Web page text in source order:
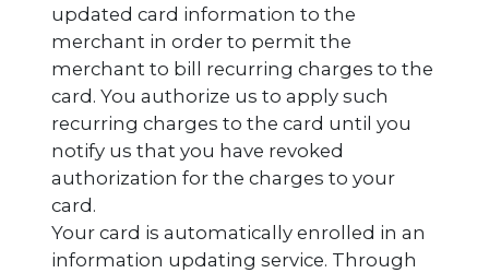
updated card information to the
merchant in order to permit the
merchant to bill recurring charges to the
card. You authorize us to apply such
recurring charges to the card until you
notify us that you have revoked
authorization for the charges to your
card.
Your card is automatically enrolled in an
information updating service. Through